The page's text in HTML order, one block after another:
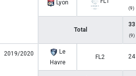
Lyon
(9)
Total
33
(9)
2019/2020
Le
Havre
FL2 24